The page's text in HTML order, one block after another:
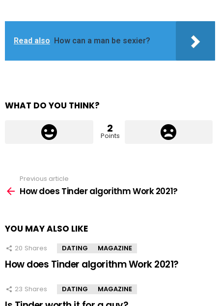
Read also How can a man be sexier?
WHAT DO YOU THINK?
2
Points
more
Previous article
How does Tinder algorithm Work 2021?
YOU MAY ALSO LIKE
20 Shares DATING MAGAZINE
How does Tinder algorithm Work 2021?
23 Shares DATING MAGAZINE